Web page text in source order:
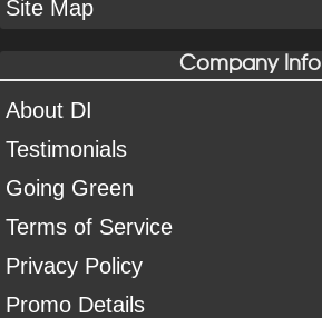
Site Map
Company Info
About DI
Testimonials
Going Green
Terms of Service
Privacy Policy
Promo Details